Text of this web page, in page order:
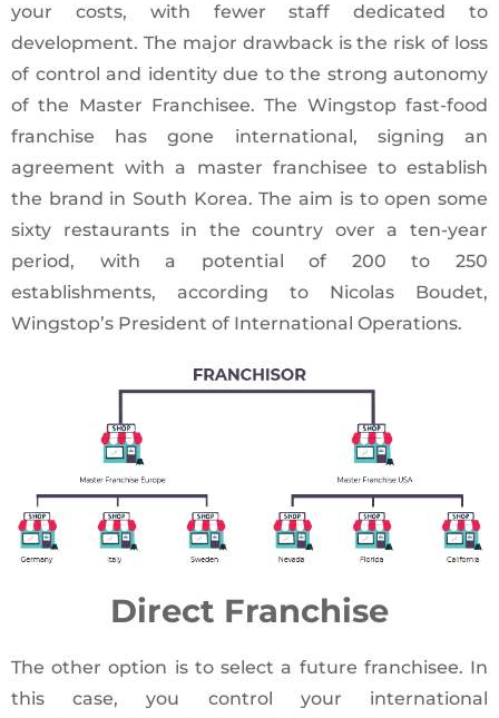
your costs, with fewer staff dedicated to
development. The major drawback is the risk of loss
of control and identity due to the strong autonomy
of the Master Franchisee. The Wingstop fast-food
franchise has gone international, signing an
agreement with a master franchisee to establish
the brand in South Korea. The aim is to open some
sixty restaurants in the country over a ten-year
period, with a potential of 200 to 250
establishments, according to Nicolas Boudet,
Wingstop’s President of International Operations.
Direct Franchise
The other option is to select a future franchisee. In
this case, you control your international